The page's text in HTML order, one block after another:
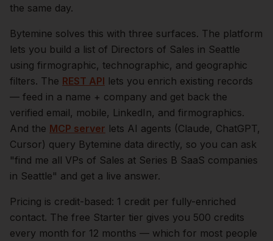
the same day.
Bytemine solves this with three surfaces. The platform
lets you build a list of Directors of Sales in Seattle
using firmographic, technographic, and geographic
filters. The REST API lets you enrich existing records
— feed in a name + company and get back the
verified email, mobile, LinkedIn, and firmographics.
And the MCP server lets AI agents (Claude, ChatGPT,
Cursor) query Bytemine data directly, so you can ask
"find me all VPs of Sales at Series B SaaS companies
in Seattle" and get a live answer.
Pricing is credit-based: 1 credit per fully-enriched
contact. The free Starter tier gives you 500 credits
every month for 12 months — which for most people